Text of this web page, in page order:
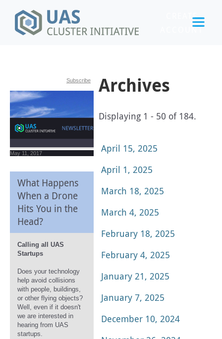
CREATE
ACCOUNT
Subscribe
May 11, 2017
What Happens
When a Drone
Hits You in the
Head?
Calling all UAS
Startups
Does your technology
help avoid collisions
with people, buildings,
or other flying objects?
Well, even if it doesn't
we are interested in
hearing from UAS
startups.
Archives
Displaying 1 - 50 of 184.
April 15, 2025
April 1, 2025
March 18, 2025
March 4, 2025
February 18, 2025
February 4, 2025
January 21, 2025
January 7, 2025
December 10, 2024